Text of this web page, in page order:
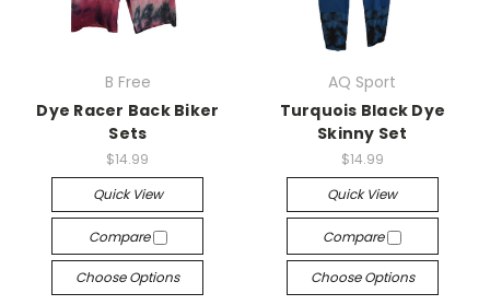
B Free
Dye Racer Back Biker
Sets
$14.99
Quick View
Compare
Choose Options
AQ Sport
Turquois Black Dye
Skinny Set
$14.99
Quick View
Compare
Choose Options